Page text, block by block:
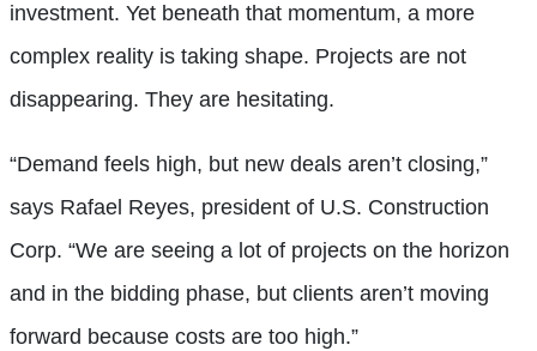
investment. Yet beneath that momentum, a more
complex reality is taking shape. Projects are not
disappearing. They are hesitating.
“Demand feels high, but new deals aren’t closing,”
says Rafael Reyes, president of U.S. Construction
Corp. “We are seeing a lot of projects on the horizon
and in the bidding phase, but clients aren’t moving
forward because costs are too high.”